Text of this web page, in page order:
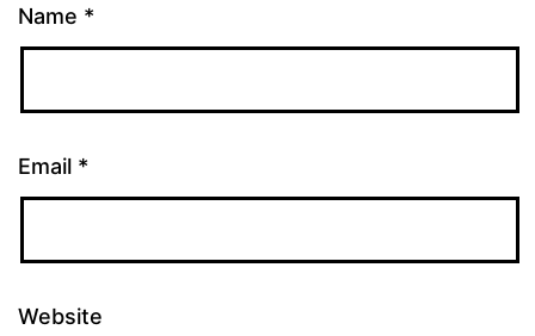
Name *
Email *
Website